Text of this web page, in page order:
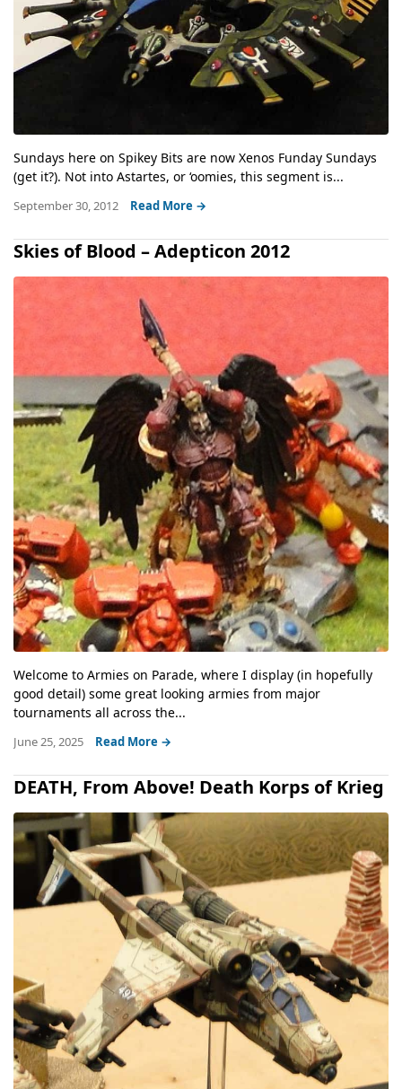
Sundays here on Spikey Bits are now Xenos Funday Sundays
(get it?). Not into Astartes, or ‘oomies, this segment is...
September 30, 2012 Read More →
Skies of Blood – Adepticon 2012
Welcome to Armies on Parade, where I display (in hopefully
good detail) some great looking armies from major
tournaments all across the...
June 25, 2025 Read More →
DEATH, From Above! Death Korps of Krieg